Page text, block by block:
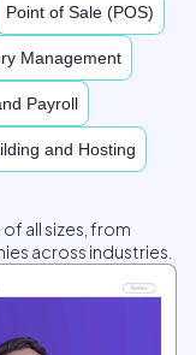
Point of Sale (POS)
Management
Payroll
and Hosting
all sizes, from
across industries.